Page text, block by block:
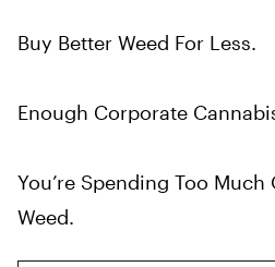
Buy Better Weed For Less.
Enough Corporate
You’re Spending Too
Weed.